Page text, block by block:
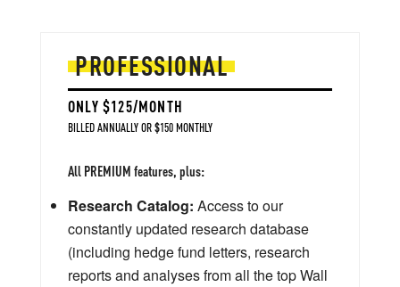
PROFESSIONAL
ONLY $125/MONTH
BILLED ANNUALLY OR $150 MONTHLY
All PREMIUM features, plus:
Research Catalog: Access to our
constantly updated research database
(including hedge fund letters, research
reports and analyses from all the top Wall